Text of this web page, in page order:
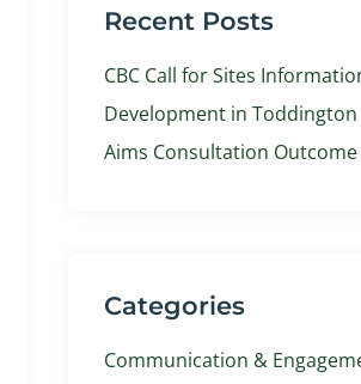
Recent Posts
CBC Call for Sites
Development in Toddington
Aims Consultation Outcome
Categories
Communication &